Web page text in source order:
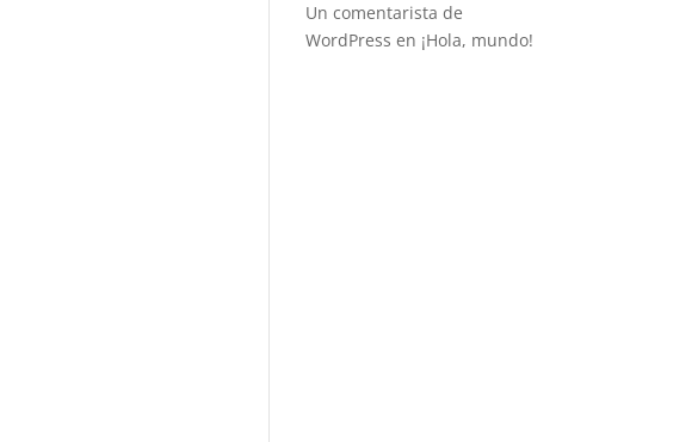
Un comentarista de
WordPress en ¡Hola, mundo!